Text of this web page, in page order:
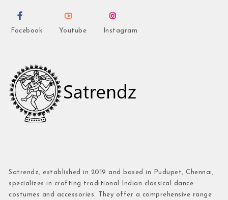
Facebook Youtube Instagram
Satrendz, established in 2019 and based in Pudupet, Chennai,
specializes in crafting traditional Indian classical dance
costumes and accessories. They offer a comprehensive range